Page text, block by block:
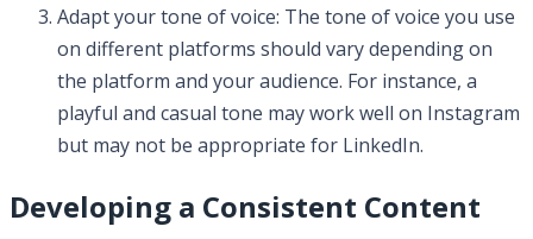
Adapt your tone of voice: The tone of voice you use
on different platforms should vary depending on
the platform and your audience. For instance, a
playful and casual tone may work well on Instagram
but may not be appropriate for LinkedIn.
Developing a Consistent Content